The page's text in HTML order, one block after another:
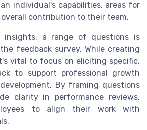
individual's capabilities, areas for
contribution to their team.
insights, a range of questions is
feedback survey. While creating
vital to focus on eliciting specific,
to support professional growth
By framing questions
clarity in performance reviews,
to align their work with